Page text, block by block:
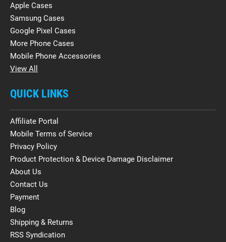
Apple Cases
Samsung Cases
Google Pixel Cases
More Phone Cases
Mobile Phone Accessories
View All
QUICK LINKS
Affiliate Portal
Mobile Terms of Service
Privacy Policy
Product Protection & Device Damage Disclaimer
About Us
Contact Us
Payment
Blog
Shipping & Returns
RSS Syndication